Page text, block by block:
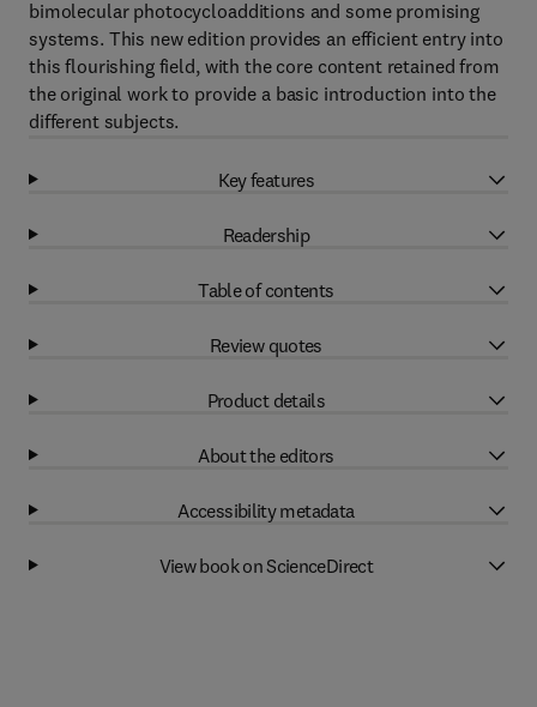
bimolecular photocycloadditions and some promising
systems. This new edition provides an efficient entry into
this flourishing field, with the core content retained from
the original work to provide a basic introduction into the
different subjects.
Key features
Readership
Table of contents
Review quotes
Product details
About the editors
Accessibility metadata
View book on ScienceDirect